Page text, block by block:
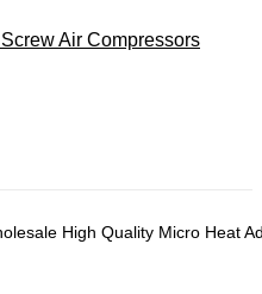
Air Compressors
High Quality Micro Heat